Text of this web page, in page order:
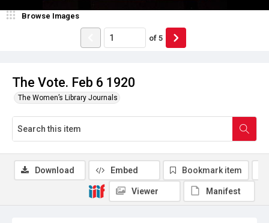
The Vote. Feb 6 1920
The Women’s Library Journals
Browse Images
of 5
Download Embed Bookmark item
Viewer Manifest